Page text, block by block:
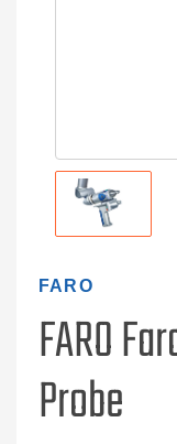
FARO
FARO
Probe